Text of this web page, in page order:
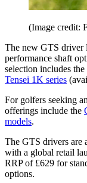
(Image credit:
The new GTS driver
performance shaft
selection includes
Tensei 1K series
For golfers seeking
offerings include the
models.
The GTS drivers are
with a global retail
RRP of £629 for
options.